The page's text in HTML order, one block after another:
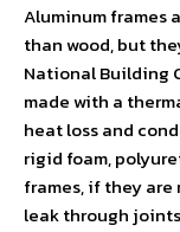
Aluminum frames
than wood, but
National Building
made with a
heat loss and
rigid foam,
frames, if they are
leak through